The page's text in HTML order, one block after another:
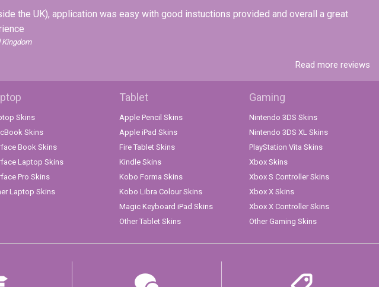
the UK), application was easy with good instuctions provided and overall a great
Kingdom
Read more reviews
Skins
Skins
Book Skins
Laptop Skins
Pro Skins
Laptop Skins
Tablet
Apple Pencil Skins
Apple iPad Skins
Fire Tablet Skins
Kindle Skins
Kobo Forma Skins
Kobo Libra Colour Skins
Magic Keyboard iPad Skins
Other Tablet Skins
Gaming
Nintendo 3DS Skins
Nintendo 3DS XL Skins
PlayStation Vita Skins
Xbox Skins
Xbox S Controller Skins
Xbox X Skins
Xbox X Controller Skins
Other Gaming Skins